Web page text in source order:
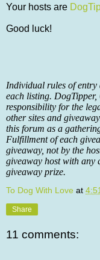
Your hosts are
Good luck!
Individual rules of
each listing.
responsibility for the
other sites and
this forum as a
Fulfillment of each
giveaway, not by the
giveaway host with any
giveaway prize.
To Dog With Love at
Share
11 comments: